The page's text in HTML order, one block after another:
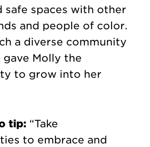
safe spaces with other
and people of color.
a diverse community
gave Molly the
to grow into her
tip:“Take
to embrace and